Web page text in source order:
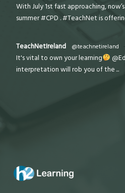
With July 1st fast approaching,
summer #CPD . #TeachNet is
TeachNetIreland @teachnetireland ·
It's vital to own your learning
interpretation will rob you of the ...